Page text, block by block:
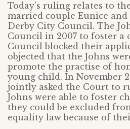
Today’s ruling relates to
married couple Eunice and
Derby City Council. The
Council in 2007 to foster a
Council blocked their
objected that the Johns
promote the practise of
young child. In November
jointly asked the Court to
Johns were able to foster
they could be excluded
equality law because of